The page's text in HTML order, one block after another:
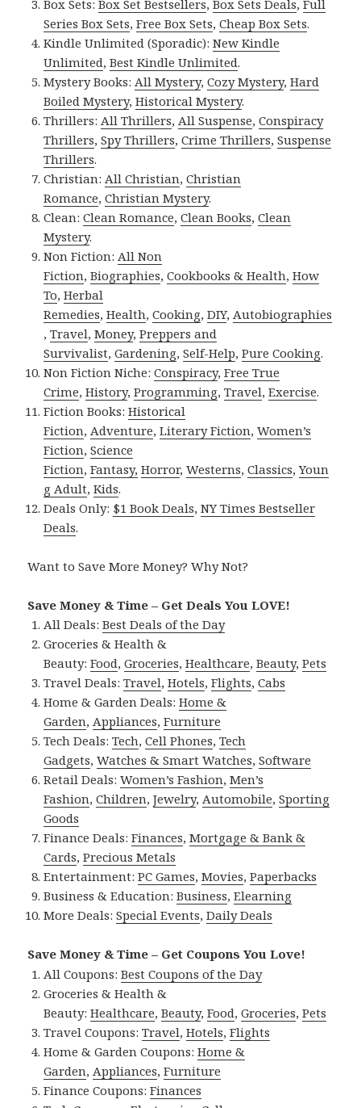
Box Sets:Box Set Bestsellers,Box Sets Deals,Full
Series Box Sets,Free Box Sets,Cheap Box Sets.
Kindle Unlimited (Sporadic):New Kindle
Unlimited,Best Kindle Unlimited.
Mystery Books:All Mystery,Cozy Mystery,Hard
Boiled Mystery,Historical Mystery.
Thrillers:All Thrillers,All Suspense,Conspiracy
Thrillers,Spy Thrillers,Crime Thrillers,Suspense
Thrillers.
Christian:All Christian,Christian
Romance,Christian Mystery.
Clean:Clean Romance,Clean Books,Clean
Mystery.
Non Fiction:All Non
Fiction,Biographies,Cookbooks & Health,How
To,Herbal
Remedies,Health,Cooking,DIY,Autobiographies
,Travel,Money,Preppers and
Survivalist,Gardening,Self-Help,Pure Cooking.
Non Fiction Niche:Conspiracy,Free True
Crime,History,Programming,Travel,Exercise.
Fiction Books:Historical
Fiction,Adventure,Literary Fiction,Women’s
Fiction,Science
Fiction,Fantasy, Horror,Westerns,Classics,Youn
g Adult,Kids.
Deals Only: $1 Book Deals,NY Times Bestseller
Deals.
Want to Save More Money? Why Not?
Save Money & Time – Get Deals You LOVE!
All Deals:Best Deals of the Day
Groceries & Health &
Beauty:Food,Groceries,Healthcare,Beauty,Pets
Travel Deals:Travel,Hotels,Flights,Cabs
Home & Garden Deals:Home &
Garden,Appliances,Furniture
Tech Deals:Tech,Cell Phones,Tech
Gadgets,Watches & Smart Watches,Software
Retail Deals:Women’s Fashion,Men’s
Fashion,Children,Jewelry,Automobile,Sporting
Goods
Finance Deals:Finances,Mortgage & Bank &
Cards,Precious Metals
Entertainment:PC Games,Movies,Paperbacks
Business & Education:Business,Elearning
More Deals:Special Events,Daily Deals
Save Money & Time – Get Coupons You Love!
All Coupons:Best Coupons of the Day
Groceries & Health &
Beauty:Healthcare,Beauty,Food,Groceries,Pets
Travel Coupons:Travel,Hotels,Flights
Home & Garden Coupons:Home &
Garden,Appliances,Furniture
Finance Coupons:Finances